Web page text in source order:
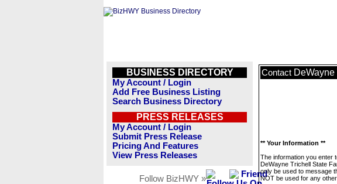
BUSINESS DIRECTORY
My Account / Login
Add Free Business Listing
Search Business Directory
PRESS RELEASES
My Account / Login
Submit Press Release
Pricing And Features
View Press Releases
Follow BizHWY »
Contact
** Your Information **
The information you enter
DeWayne Trichell State
only be used to message
NOT be used for any